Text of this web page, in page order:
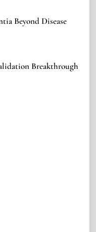
Beyond Disease
Breakthrough